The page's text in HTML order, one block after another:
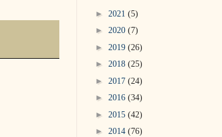
► 2021 (5)
► 2020 (7)
► 2019 (26)
► 2018 (25)
► 2017 (24)
► 2016 (34)
► 2015 (42)
► 2014 (76)